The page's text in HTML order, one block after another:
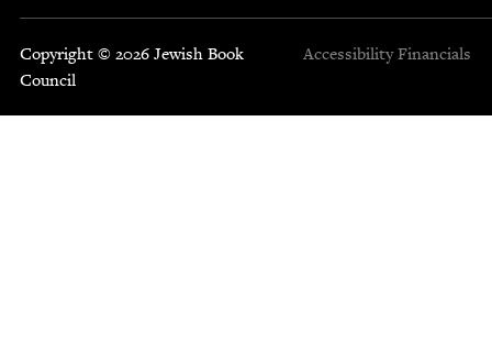
Copyright © 2026 Jewish Book
Council
Accessibility Financials